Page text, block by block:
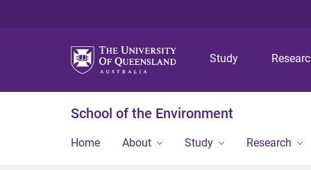
Study
School of the Environment
Home About Study Research